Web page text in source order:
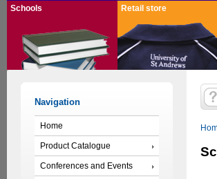
Schools Retail store
Navigation
Home
Product Catalogue
Conferences and Events